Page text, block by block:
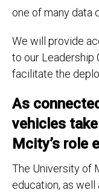
one of many data
We will provide
to our Leadership
facilitate the
As
vehicles
Mcity’s role
The University of
education, as well